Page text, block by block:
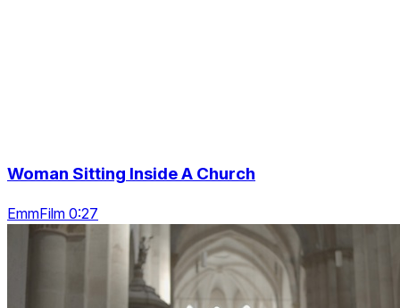
Woman Sitting Inside A Church
EmmFilm 0:27